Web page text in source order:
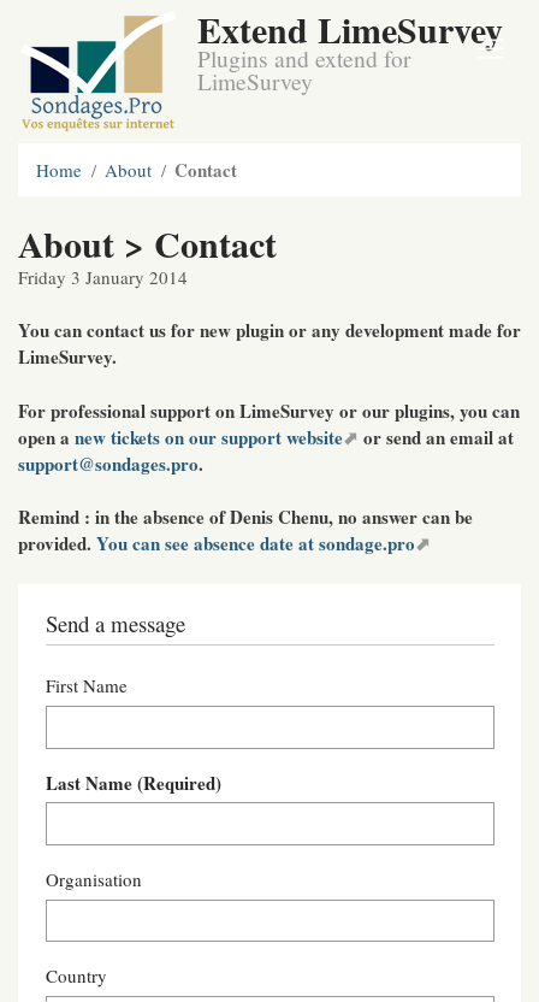
Extend LimeSurvey
Plugins and extend for
LimeSurvey
Home About Contact
About > Contact
Friday 3 January 2014
You can contact us for new plugin or any development made for
LimeSurvey.
For professional support on LimeSurvey or our plugins, you can
open a new tickets on our support website
or send an email at
support@sondages.pro.
Remind : in the absence of Denis Chenu, no answer can be
provided. You can see absence date at sondage.pro
Send a message
First Name
Last Name(Required)
Organisation
Country